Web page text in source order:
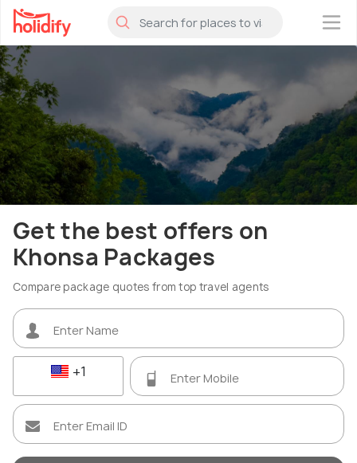
×
Get the best offers on
Khonsa Packages
Compare package quotes from top travel agents
+1